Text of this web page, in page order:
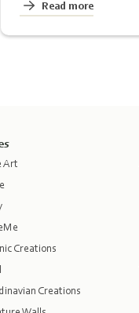
Read more
Art
Creations
Creations